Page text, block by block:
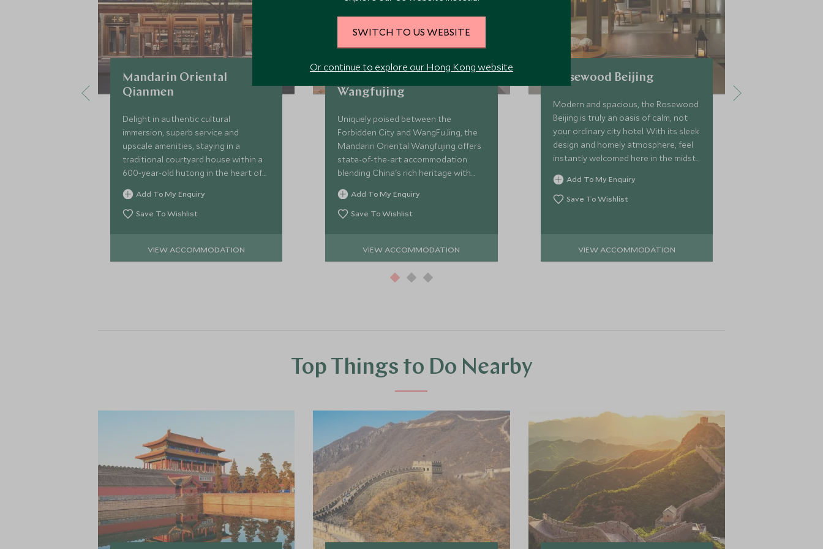
Mandarin Oriental
Qianmen
Delight in authentic cultural
immersion, superb service and
upscale amenities, staying in a
traditional courtyard house within a
600-year-old hutong in the heart of
Beijing, enjoying the warm hospitality
of the local Chinese community.
Add To My Enquiry
Save To Wishlist
VIEW ACCOMMODATION
Wangfujing
Uniquely poised between the
Forbidden City and WangFuJing, the
Mandarin Oriental Wangfujing offers
state-of-the-art accommodation
blending China's rich heritage with
modernist elements.
Add To My Enquiry
Save To Wishlist
VIEW ACCOMMODATION
Rosewood Beijing
Modern and spacious, the Rosewood
Beijing is truly an oasis of calm, not
your ordinary city hotel. With its sleek
design and homely atmosphere, feel
instantly welcomed here in the midst
of buzzing Beijing.
Add To My Enquiry
Save To Wishlist
VIEW ACCOMMODATION
Top Things to Do Nearby
SWITCH TO US WEBSITE
Or continue to explore our Hong Kong website